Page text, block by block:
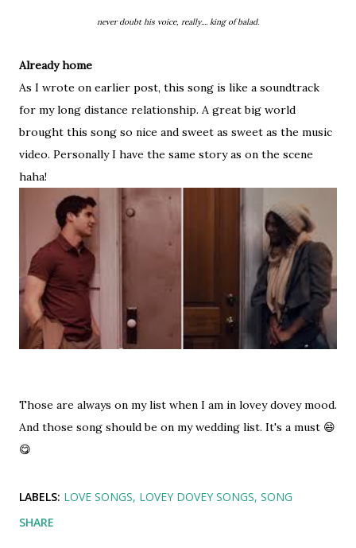
never doubt his voice, really.... king of balad.
Already home
As I wrote on earlier post, this song is like a soundtrack
for my long distance relationship. A great big world
brought this song so nice and sweet as sweet as the music
video. Personally I have the same story as on the scene
haha!
Those are always on my list when I am in lovey dovey mood.
And those song should be on my wedding list. It's a must 😄
😋
LABELS: LOVE SONGS LOVEY DOVEY SONGS SONG
SHARE